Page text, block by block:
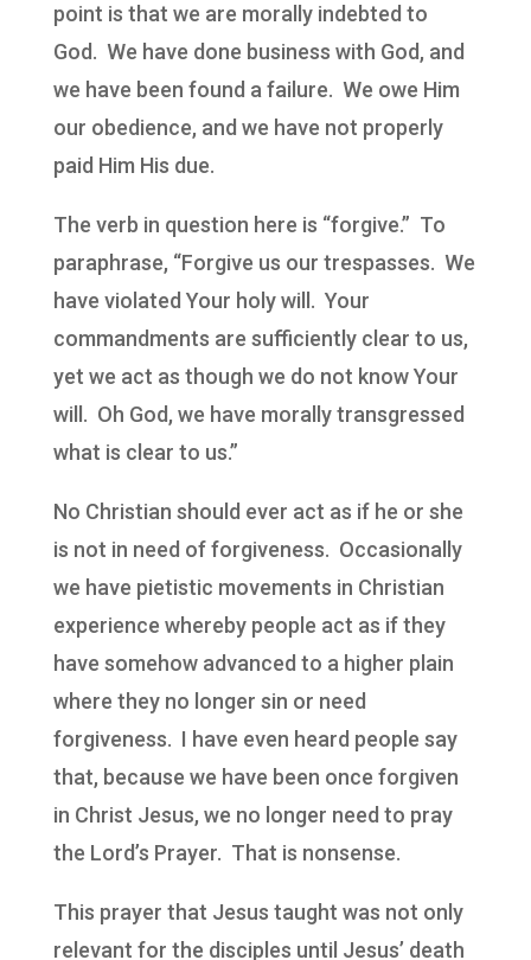
point is that we are morally indebted to
God. We have done business with God, and
we have been found a failure. We owe Him
our obedience, and we have not properly
paid Him His due.
The verb in question here is “forgive.” To
paraphrase, “Forgive us our trespasses. We
have violated Your holy will. Your
commandments are sufficiently clear to us,
yet we act as though we do not know Your
will. Oh God, we have morally transgressed
what is clear to us.”
No Christian should ever act as if he or she
is not in need of forgiveness. Occasionally
we have pietistic movements in Christian
experience whereby people act as if they
have somehow advanced to a higher plain
where they no longer sin or need
forgiveness. I have even heard people say
that, because we have been once forgiven
in Christ Jesus, we no longer need to pray
the Lord’s Prayer. That is nonsense.
This prayer that Jesus taught was not only
relevant for the disciples until Jesus’ death